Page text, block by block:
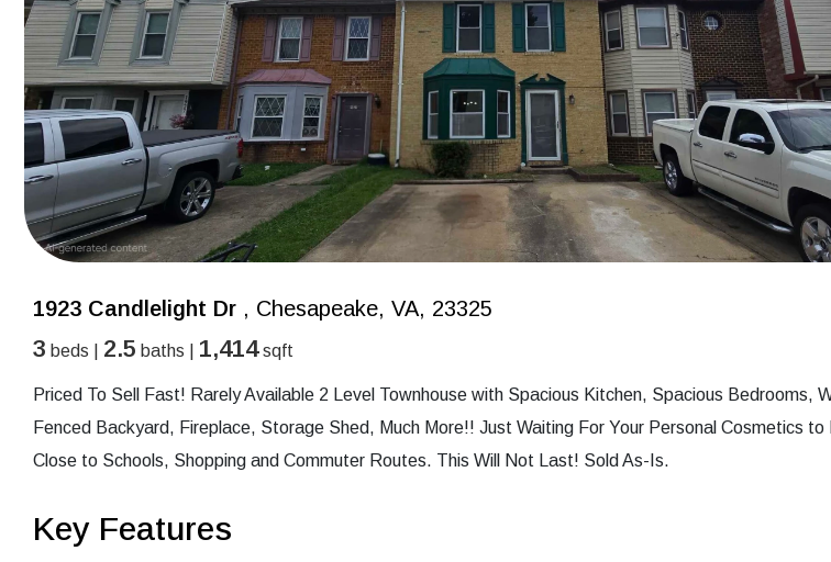
1923 Candlelight Dr , Chesapeake, VA, 23325
3 beds | 2.5 baths | 1,414sqft
Priced To Sell Fast! Rarely Available 2 Level Townhouse with Spacious Kitchen, Spacious Bedrooms,
Fenced Backyard, Fireplace, Storage Shed, Much More!! Just Waiting For Your Personal Cosmetics to
Close to Schools, Shopping and Commuter Routes. This Will Not Last! Sold As-Is.
Key Features